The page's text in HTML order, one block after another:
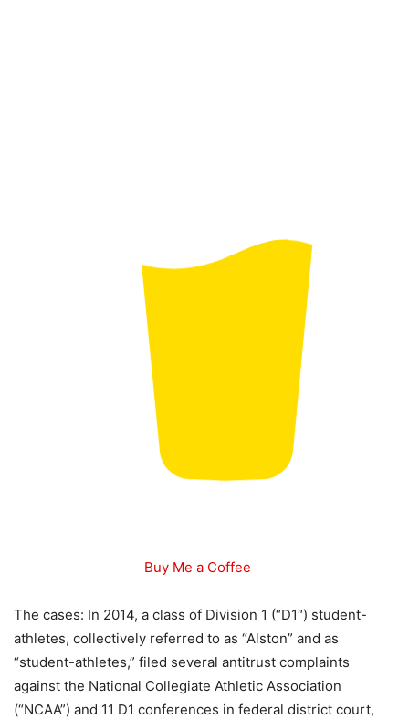
Buy Me a Coffee
The cases: In 2014, a class of Division 1 (“D1″) student-
athletes, collectively referred to as “Alston” and as
“student-athletes,” filed several antitrust complaints
against the National Collegiate Athletic Association
(“NCAA”) and 11 D1 conferences in federal district court,